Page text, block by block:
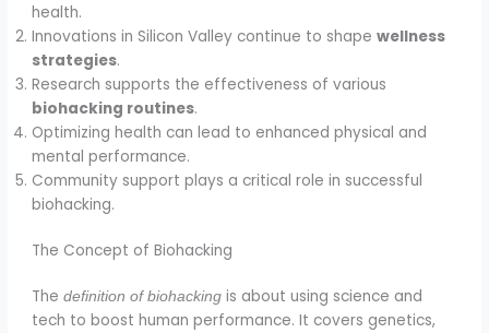
health.
Innovations in Silicon Valley continue to shapewellness
strategies.
Research supports the effectiveness of various
biohacking routines.
Optimizing health can lead to enhanced physical and
mental performance.
Community support plays a critical role in successful
biohacking.
The Concept of Biohacking
Thedefinition of biohacking is about using science and
tech to boost human performance. It covers genetics,